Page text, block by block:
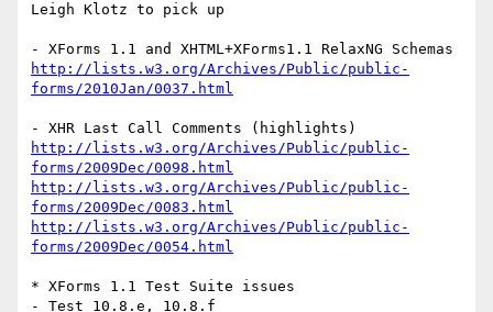
Leigh Klotz to pick up
http://lists.w3.org/Archives/Public/public-
forms/2010Jan/0037.html
http://lists.w3.org/Archives/Public/public-
forms/2009Dec/0098.html
http://lists.w3.org/Archives/Public/public-
forms/2009Dec/0083.html
http://lists.w3.org/Archives/Public/public-
forms/2009Dec/0054.html
* XForms 1.1 Test Suite issues